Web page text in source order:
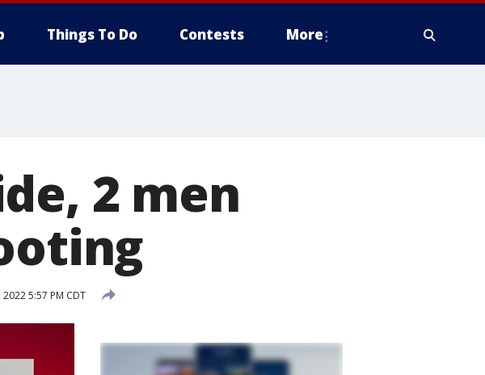
Things To Do Contests More
2 men
2022 5:57 PM CDT